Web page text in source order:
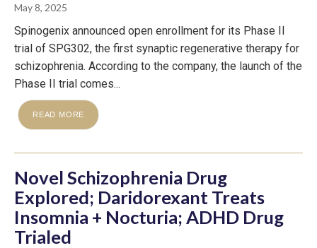
May 8, 2025
Spinogenix announced open enrollment for its Phase II
trial of SPG302, the first synaptic regenerative therapy for
schizophrenia. According to the company, the launch of the
Phase II trial comes...
READ MORE
Novel Schizophrenia Drug
Explored; Daridorexant Treats
Insomnia + Nocturia; ADHD Drug
Trialed